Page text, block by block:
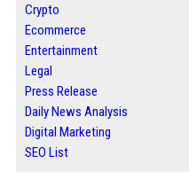
Crypto
Ecommerce
Entertainment
Legal
Press Release
Daily News Analysis
Digital Marketing
SEO List